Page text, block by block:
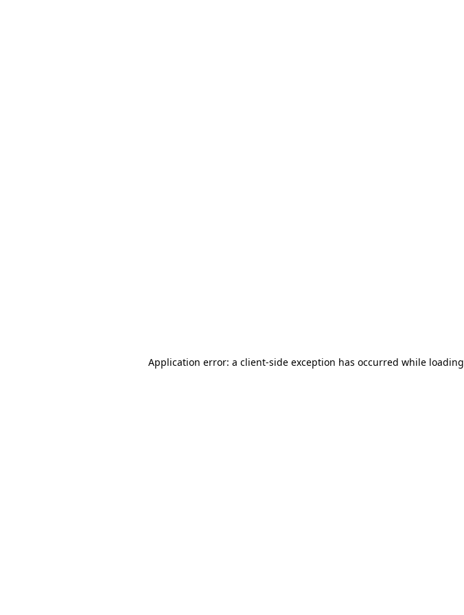
Application error: a client-side exception has occurred while loading